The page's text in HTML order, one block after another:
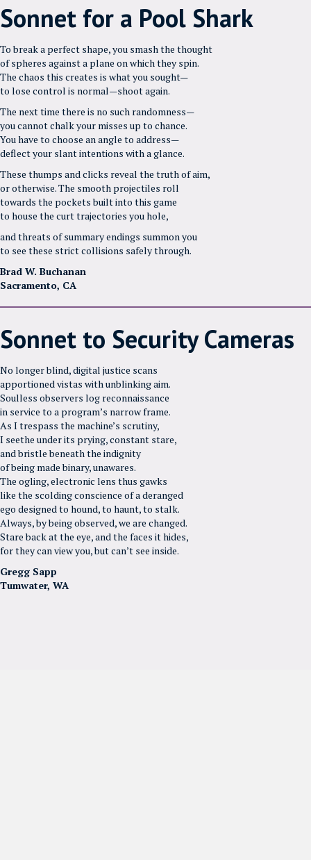
Sonnet for a Pool Shark
To break a perfect shape, you smash the thought
of spheres against a plane on which they spin.
The chaos this creates is what you sought—
to lose control is normal—shoot again.
The next time there is no such randomness—
you cannot chalk your misses up to chance.
You have to choose an angle to address—
deflect your slant intentions with a glance.
These thumps and clicks reveal the truth of aim,
or otherwise. The smooth projectiles roll
towards the pockets built into this game
to house the curt trajectories you hole,
and threats of summary endings summon you
to see these strict collisions safely through.
Brad W. Buchanan
Sacramento, CA
Sonnet to Security Cameras
No longer blind, digital justice scans
apportioned vistas with unblinking aim.
Soulless observers log reconnaissance
in service to a program’s narrow frame.
As I trespass the machine’s scrutiny,
I seethe under its prying, constant stare,
and bristle beneath the indignity
of being made binary, unawares.
The ogling, electronic lens thus gawks
like the scolding conscience of a deranged
ego designed to hound, to haunt, to stalk.
Always, by being observed, we are changed.
Stare back at the eye, and the faces it hides,
for they can view you, but can’t see inside.
Gregg Sapp
Tumwater, WA